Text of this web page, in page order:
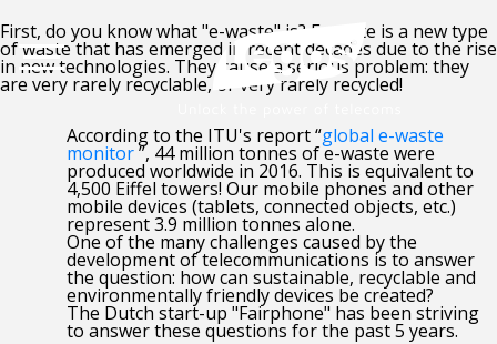
First, do you know what "e-waste" is? E-waste is a new type
of waste that has emerged in recent decades due to the rise
in new technologies. They cause a serious problem: they
are very rarely recyclable, or very rarely recycled!
According to the ITU's report “global e-waste
monitor”, 44 million tonnes of e-waste were
produced worldwide in 2016. This is equivalent to
4,500 Eiffel towers! Our mobile phones and other
mobile devices (tablets, connected objects, etc.)
represent 3.9 million tonnes alone.
One of the many challenges caused by the
development of telecommunications is to answer
the question: how can sustainable, recyclable and
environmentally friendly devices be created?
The Dutch start-up "Fairphone" has been striving
to answer these questions for the past 5 years.